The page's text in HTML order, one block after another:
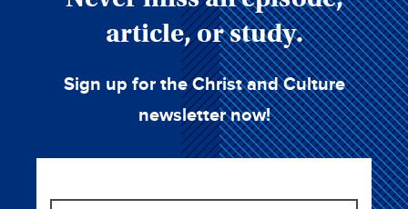
article, or study.
Sign up for the Christ and Culture
newsletter now!